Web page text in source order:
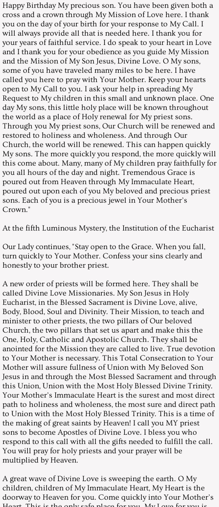
September 29, 2001, Saturday
October 27, 2001, Saturday
November 24, 2001, Saturday
December 29, 2001, Saturday
Messages 2002
January 26, 2002, Saturday
February 23, 2002, Saturday
March 30, 2002, Saturday
April 27, 2002, Saturday
May 25, 2002, Saturday
June 29, 2002, Saturday
July 27, 2002, Saturday
August 31, 2002, Saturday
September 28, 2002, Saturday
October 26, 2002, Saturday
November 30, 2002, Saturday
December 28, 2002, Saturday
Messages 2003
January 25, 2003, Saturday
February 22, 2003, Saturday
Happy Birthday My precious son. You have been given both a
cross and a crown through My Mission of Love here. I thank
you on the day of your birth for your response to My Call. I
will always provide all that is needed here. I thank you for
your years of faithful service. I do speak to your heart in Love
and I thank you for your obedience as you guide My Mission
and the Mission of My Son Jesus, Divine Love. O My sons,
some of you have traveled many miles to be here. I have
called you here to pray with Your Mother. Keep your hearts
open to My Call to you. I ask your help in spreading My
Request to My children in this small and unknown place. One
day My sons, this little holy place will be known throughout
the world as a place of Holy renewal for My priest sons.
Through you My priest sons, Our Church will be renewed and
restored to holiness and wholeness. And through Our
Church, the world will be renewed. This can happen quickly
My sons. The more quickly you respond, the more quickly will
this come about. Many, many of My children pray faithfully for
you all hours of the day and night. Tremendous Grace is
poured out from Heaven through My Immaculate Heart,
poured out upon each of you My beloved and precious priest
sons. Each of you is a precious jewel in Your Mother’s
Crown."
At the fifth Luminous Mystery, the Institution of the Eucharist
Our Lady continues, "Stay open to the Grace. When you fall,
turn quickly to Your Mother. Confess your sins clearly and
honestly to your brother priest.
A new order of priests will be formed here. They shall be
called Divine Love Missionaries. My Son Jesus in Holy
Eucharist, in the Blessed Sacrament is Divine Love, alive,
Body, Blood, Soul and Divinity. Their Mission, to teach and
minister to other priests, the two pillars of Our beloved
Church, the two pillars that set us apart and make this the
One, Holy, Catholic and Apostolic Church. They shall be
anointed for the Mission they are called to live. True devotion
to Your Mother is necessary. This Total Consecration to Your
Mother will assure fullness of Union with My Beloved Son
Jesus in and through the Most Blessed Sacrament and through
this Union, Union with the Most Holy Blessed Divine Trinity.
Your Mother’s Immaculate Heart is the surest and most direct
path to holiness and wholeness, the most sure and direct path
to Union with the Most Holy Blessed Trinity. This is a time of
the making of great saints by Heaven! I call you MY priest
sons to become Apostles of Divine Love. I bless you who
respond to this call with all the gifts needed to fulfill the call.
You will pray for holy priests and your prayer will be
multiplied by Heaven.
A great wave of Divine Love is sweeping the earth. O My
children, children of My Immaculate Heart, My Heart is the
doorway to Heaven for you. Come quickly into Your Mother’s